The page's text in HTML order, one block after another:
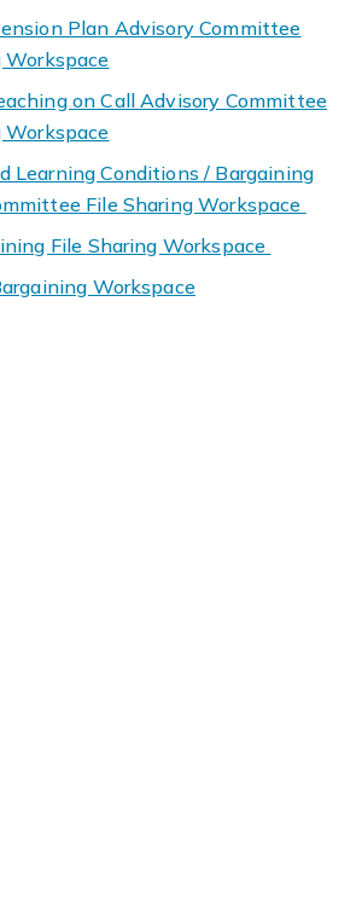
Plan Advisory Committee
Workspace
on Call Advisory Committee
Workspace
Learning Conditions / Bargaining
File Sharing Workspace
File Sharing Workspace
Workspace